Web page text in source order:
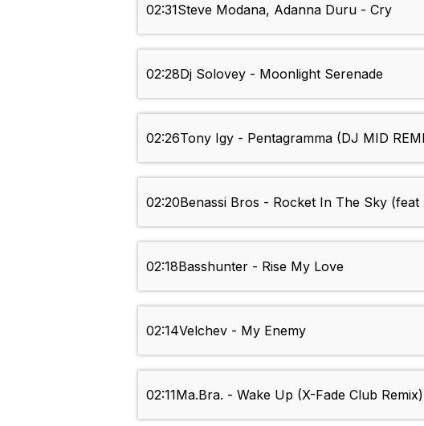
02:31Steve Modana, Adanna Duru - Cry
02:28Dj Solovey - Moonlight Serenade
02:26Tony Igy - Pentagramma (DJ MID
02:20Benassi Bros - Rocket In The Sky (feat
02:18Basshunter - Rise My Love
02:14Velchev - My Enemy
02:11Ma.Bra. - Wake Up (X-Fade Club Remix)